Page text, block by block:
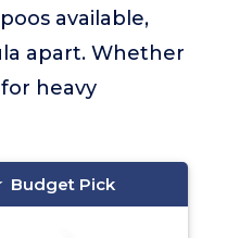
available,
apart. Whether
heavy
Budget Pick